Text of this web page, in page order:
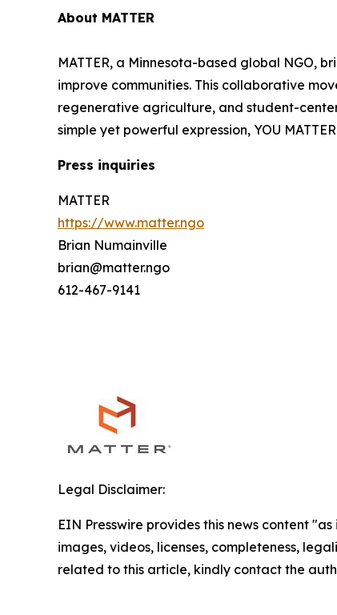
About MATTER
MATTER, a Minnesota-based global NGO,
improve communities. This collaborative
regenerative agriculture, and student-
simple yet powerful expression, YOU
Press inquiries
MATTER
https://www.matter.ngo
Brian Numainville
brian@matter.ngo
612-467-9141
Legal Disclaimer:
EIN Presswire provides this news content
images, videos, licenses, completeness,
related to this article, kindly contact the